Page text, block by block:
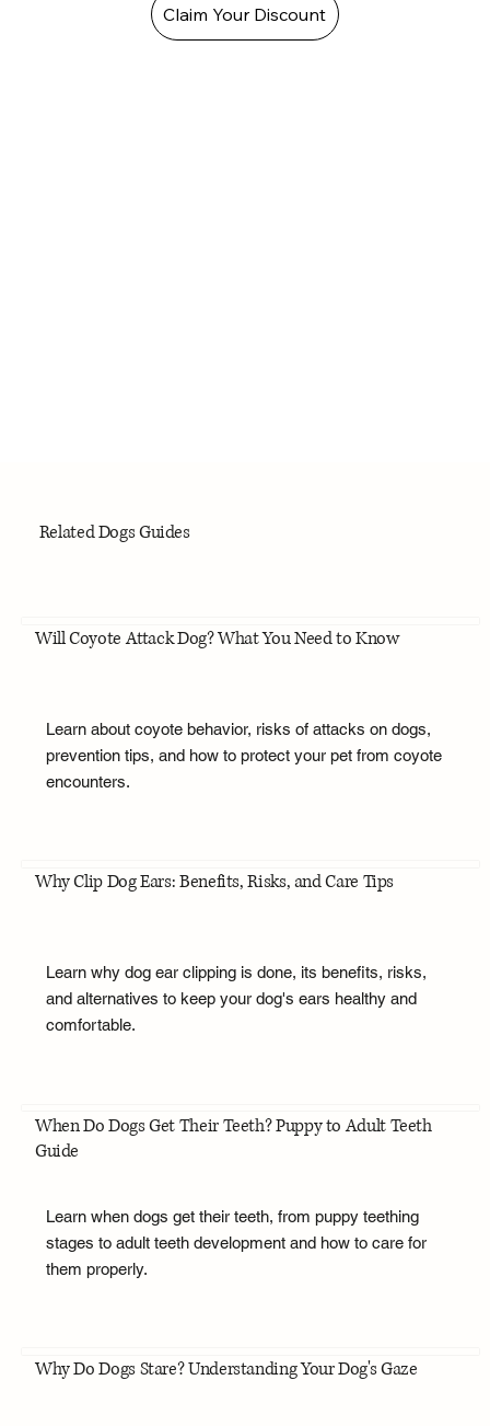
Claim Your Discount
Related Dogs Guides
Will Coyote Attack Dog? What You Need to Know
Learn about coyote behavior, risks of attacks on dogs,
prevention tips, and how to protect your pet from coyote
encounters.
Why Clip Dog Ears: Benefits, Risks, and Care Tips
Learn why dog ear clipping is done, its benefits, risks,
and alternatives to keep your dog's ears healthy and
comfortable.
When Do Dogs Get Their Teeth? Puppy to Adult Teeth
Guide
Learn when dogs get their teeth, from puppy teething
stages to adult teeth development and how to care for
them properly.
Why Do Dogs Stare? Understanding Your Dog's Gaze